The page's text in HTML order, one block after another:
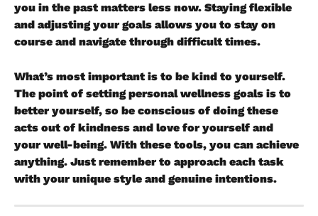
you in the past matters less now. Staying flexible
and adjusting your goals allows you to stay on
course and navigate through difficult times.
What’s most important is to be kind to yourself.
The point of setting personal wellness goals is to
better yourself, so be conscious of doing these
acts out of kindness and love for yourself and
your well-being. With these tools, you can achieve
anything. Just remember to approach each task
with your unique style and genuine intentions.